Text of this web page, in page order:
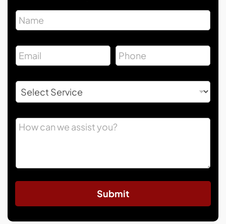
Submit